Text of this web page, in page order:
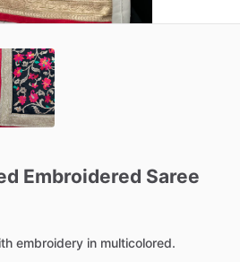
Embroidered Saree
embroidery in multicolored.